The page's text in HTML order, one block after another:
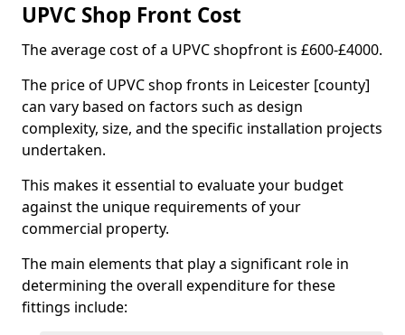
UPVC Shop Front Cost
The average cost of a UPVC shopfront is £600-£4000.
The price of UPVC shop fronts in Leicester [county]
can vary based on factors such as design
complexity, size, and the specific installation projects
undertaken.
This makes it essential to evaluate your budget
against the unique requirements of your
commercial property.
The main elements that play a significant role in
determining the overall expenditure for these
fittings include: